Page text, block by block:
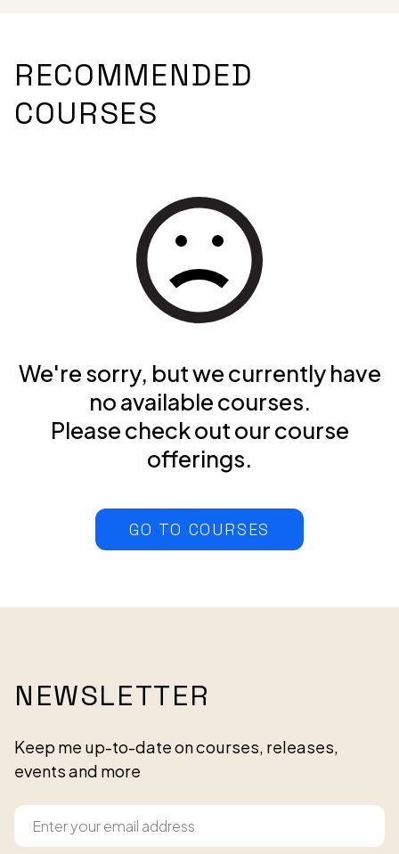
RECOMMENDED
COURSES
We're sorry, but we currently have
no available courses.
Please check out our course
offerings.
GO TO COURSES
NEWSLETTER
Keep me up-to-date on courses, releases,
events and more